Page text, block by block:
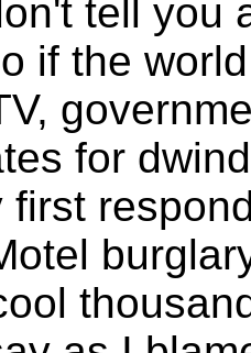
tell you
if the
for
first